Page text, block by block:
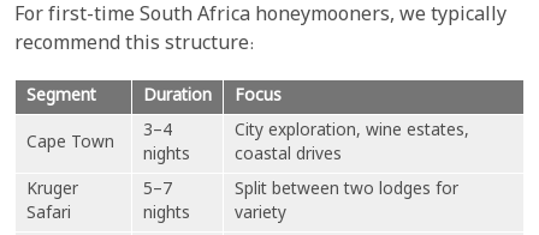
For first-time South Africa honeymooners, we typically
recommend this structure:
Segment Duration
Focus
Cape Town
3–4
nights
City exploration, wine estates,
coastal drives
Kruger
Safari
5–7
nights
Split between two lodges for
variety